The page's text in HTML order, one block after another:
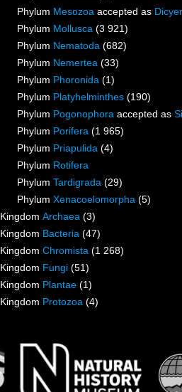
Phylum Mesozoa accepted as
Phylum Mollusca (3 921)
Phylum Nematoda (682)
Phylum Nemertea (33)
Phylum Phoronida (1)
Phylum Platyhelminthes (190)
Phylum Pogonophora accepted as
Phylum Porifera (1 965)
Phylum Priapulida (4)
Phylum Rotifera
Phylum Tardigrada (29)
Phylum Xenacoelomorpha (5)
Kingdom Archaea (3)
Kingdom Bacteria (47)
Kingdom Chromista (1 268)
Kingdom Fungi (51)
Kingdom Plantae (1)
Kingdom Protozoa (4)